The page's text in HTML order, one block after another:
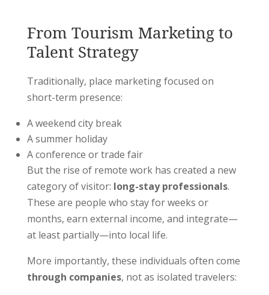
From Tourism Marketing to
Talent Strategy
Traditionally, place marketing focused on
short-term presence:
A weekend city break
A summer holiday
A conference or trade fair
But the rise of remote work has created a new
category of visitor: long-stay professionals.
These are people who stay for weeks or
months, earn external income, and integrate—
at least partially—into local life.
More importantly, these individuals often come
through companies, not as isolated travelers: